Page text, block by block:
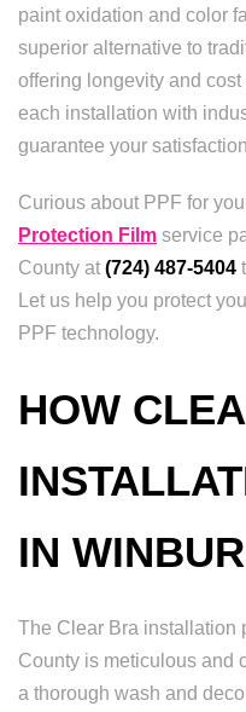
paint oxidation and color
superior alternative to
offering longevity and
each installation with
guarantee your
Curious about PPF for
Protection Film service
County at (724) 487-5404
Let us help you protect
PPF technology.
HOW
IN
The Clear Bra installation
County is meticulous and
a thorough wash and